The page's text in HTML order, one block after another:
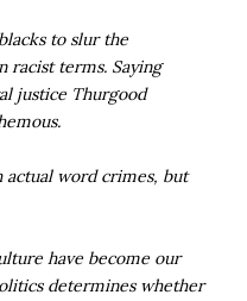
to slur the
racist terms. Saying
justice Thurgood
word crimes, but
have become our
determines whether